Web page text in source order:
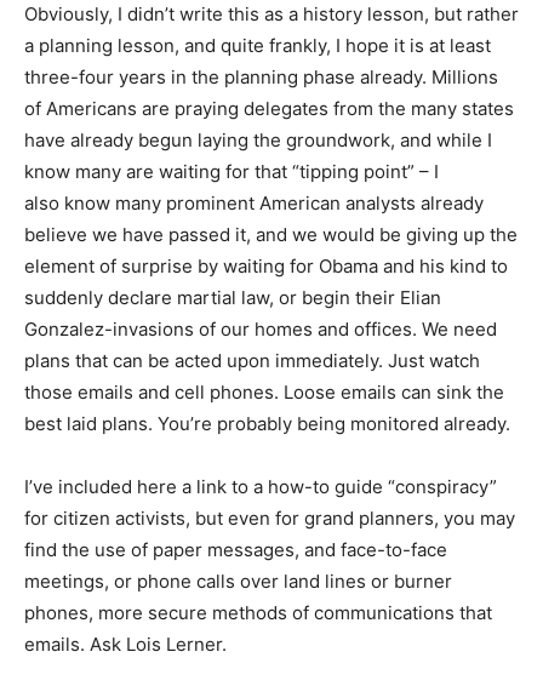
Obviously, I didn’t write this as a history lesson, but rather
a planning lesson, and quite frankly, I hope it is at least
three-four years in the planning phase already. Millions
of Americans are praying delegates from the many states
have already begun laying the groundwork, and while I
know many are waiting for that “tipping point” – I
also know many prominent American analysts already
believe we have passed it, and we would be giving up the
element of surprise by waiting for Obama and his kind to
suddenly declare martial law, or begin their Elian
Gonzalez-invasions of our homes and offices. We need
plans that can be acted upon immediately. Just watch
those emails and cell phones. Loose emails can sink the
best laid plans. You’re probably being monitored already.
I’ve included here a link to a how-to guide “conspiracy”
for citizen activists, but even for grand planners, you may
find the use of paper messages, and face-to-face
meetings, or phone calls over land lines or burner
phones, more secure methods of communications that
emails. Ask Lois Lerner.